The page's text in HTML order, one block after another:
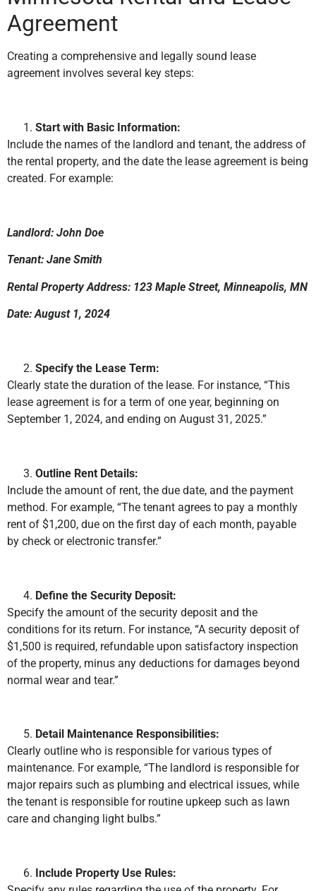
Agreement
Creating a comprehensive and legally sound lease
agreement involves several key steps:
Start with Basic Information:
Include the names of the landlord and tenant, the address of
the rental property, and the date the lease agreement is being
created. For example:
Landlord: John Doe
Tenant: Jane Smith
Rental Property Address: 123 Maple Street, Minneapolis, MN
Date: August 1, 2024
Specify the Lease Term:
Clearly state the duration of the lease. For instance, “This
lease agreement is for a term of one year, beginning on
September 1, 2024, and ending on August 31, 2025.”
Outline Rent Details:
Include the amount of rent, the due date, and the payment
method. For example, “The tenant agrees to pay a monthly
rent of $1,200, due on the first day of each month, payable
by check or electronic transfer.”
Define the Security Deposit:
Specify the amount of the security deposit and the
conditions for its return. For instance, “A security deposit of
$1,500 is required, refundable upon satisfactory inspection
of the property, minus any deductions for damages beyond
normal wear and tear.”
Detail Maintenance Responsibilities:
Clearly outline who is responsible for various types of
maintenance. For example, “The landlord is responsible for
major repairs such as plumbing and electrical issues, while
the tenant is responsible for routine upkeep such as lawn
care and changing light bulbs.”
Include Property Use Rules: